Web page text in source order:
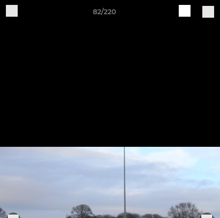
82/220